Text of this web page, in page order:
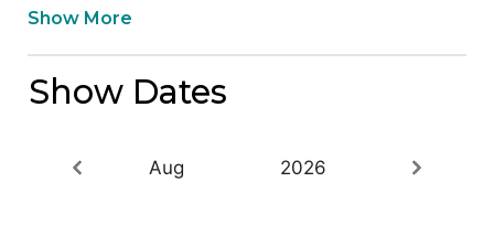
Show More
Show Dates
Aug 2026